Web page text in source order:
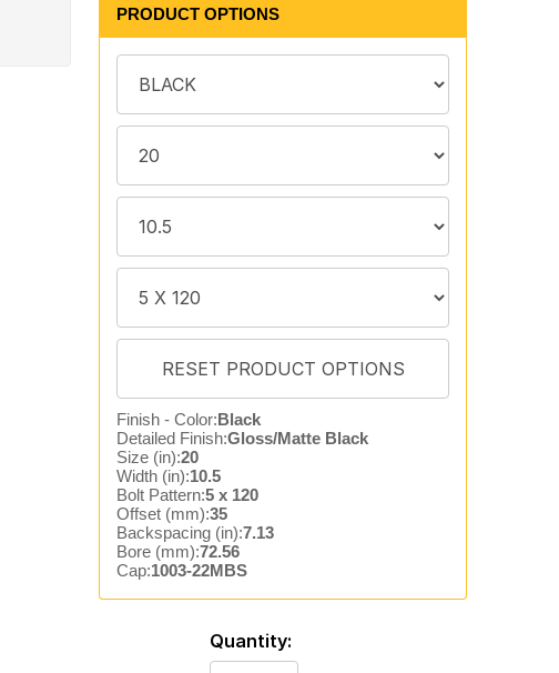
PRODUCT OPTIONS
Finish - Color:Black
Detailed Finish:Gloss/Matte Black
Size (in):20
Width (in):10.5
Bolt Pattern:5 x 120
Offset (mm):35
Backspacing (in):7.13
Bore (mm):72.56
Cap:1003-22MBS
Quantity: